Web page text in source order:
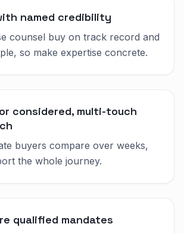
named credibility
counsel buy on track record and
so make expertise concrete.
considered, multi-touch
buyers compare over weeks,
the whole journey.
qualified mandates